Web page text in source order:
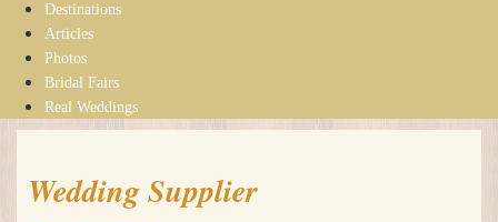
Destinations
Articles
Photos
Bridal Fairs
Real Weddings
Wedding Supplier